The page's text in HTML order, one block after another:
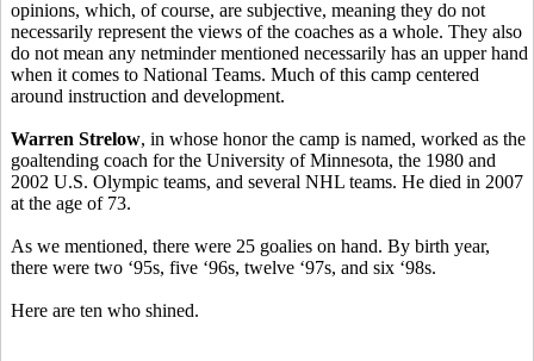
opinions, which, of course, are subjective, meaning they do not
necessarily represent the views of the coaches as a whole. They also
do not mean any netminder mentioned necessarily has an upper hand
when it comes to National Teams. Much of this camp centered
around instruction and development.
Warren Strelow, in whose honor the camp is named, worked as the
goaltending coach for the University of Minnesota, the 1980 and
2002 U.S. Olympic teams, and several NHL teams. He died in 2007
at the age of 73.
As we mentioned, there were 25 goalies on hand. By birth year,
there were two ‘95s, five ‘96s, twelve ‘97s, and six ‘98s.
Here are ten who shined.